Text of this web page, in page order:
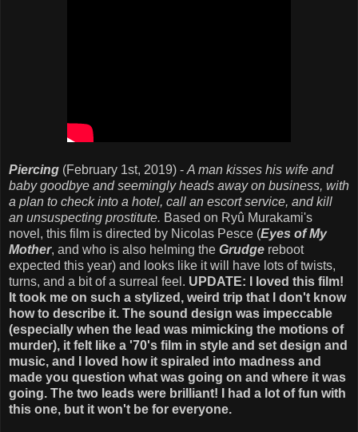
Piercing (February 1st, 2019) - A man kisses his wife and
baby goodbye and seemingly heads away on business, with
a plan to check into a hotel, call an escort service, and kill
an unsuspecting prostitute. Based on Ryû Murakami's
novel, this film is directed by Nicolas Pesce (Eyes of My
Mother, and who is also helming the Grudge reboot
expected this year) and looks like it will have lots of twists,
turns, and a bit of a surreal feel. UPDATE: I loved this film!
It took me on such a stylized, weird trip that I don't know
how to describe it. The sound design was impeccable
(especially when the lead was mimicking the motions of
murder), it felt like a '70's film in style and set design and
music, and I loved how it spiraled into madness and
made you question what was going on and where it was
going. The two leads were brilliant! I had a lot of fun with
this one, but it won't be for everyone.